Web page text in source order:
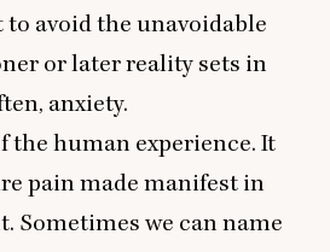
to avoid the unavoidable
or later reality sets in
anxiety.
the human experience. It
pain made manifest in
Sometimes we can name